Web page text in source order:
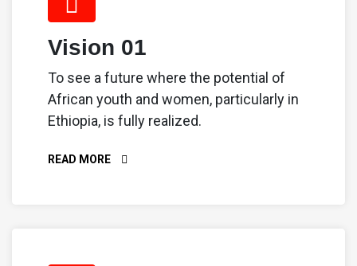
Vision 01
To see a future where the potential of
African youth and women, particularly in
Ethiopia, is fully realized.
READ MORE